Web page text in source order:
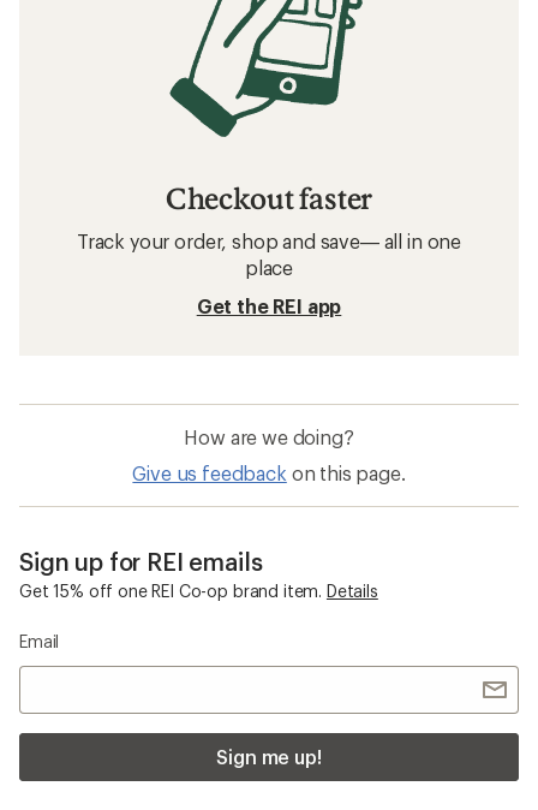
Checkout faster
Track your order, shop and save— all in one
place
Get the REI app
How are we doing?
Give us feedback on this page.
Sign up for REI emails
Get 15% off one REI Co-op brand item. Details
Email
Sign me up!